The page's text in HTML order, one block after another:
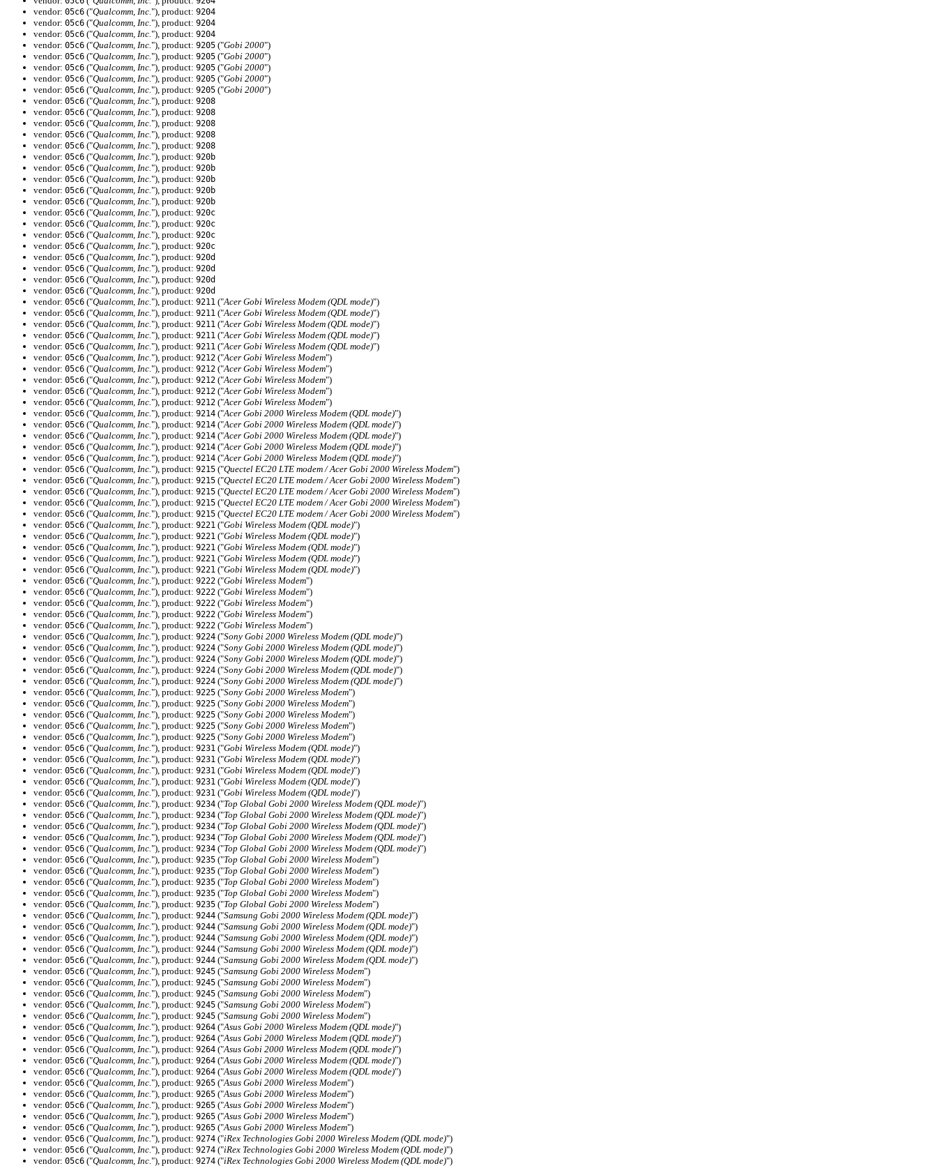
vendor: 05c6 ("Qualcomm, Inc."), product: 9204
vendor: 05c6 ("Qualcomm, Inc."), product: 9204
vendor: 05c6 ("Qualcomm, Inc."), product: 9204
vendor: 05c6 ("Qualcomm, Inc."), product: 9205 ("Gobi 2000")
vendor: 05c6 ("Qualcomm, Inc."), product: 9205 ("Gobi 2000")
vendor: 05c6 ("Qualcomm, Inc."), product: 9205 ("Gobi 2000")
vendor: 05c6 ("Qualcomm, Inc."), product: 9205 ("Gobi 2000")
vendor: 05c6 ("Qualcomm, Inc."), product: 9205 ("Gobi 2000")
vendor: 05c6 ("Qualcomm, Inc."), product: 9208
vendor: 05c6 ("Qualcomm, Inc."), product: 9208
vendor: 05c6 ("Qualcomm, Inc."), product: 9208
vendor: 05c6 ("Qualcomm, Inc."), product: 9208
vendor: 05c6 ("Qualcomm, Inc."), product: 9208
vendor: 05c6 ("Qualcomm, Inc."), product: 920b
vendor: 05c6 ("Qualcomm, Inc."), product: 920b
vendor: 05c6 ("Qualcomm, Inc."), product: 920b
vendor: 05c6 ("Qualcomm, Inc."), product: 920b
vendor: 05c6 ("Qualcomm, Inc."), product: 920b
vendor: 05c6 ("Qualcomm, Inc."), product: 920c
vendor: 05c6 ("Qualcomm, Inc."), product: 920c
vendor: 05c6 ("Qualcomm, Inc."), product: 920c
vendor: 05c6 ("Qualcomm, Inc."), product: 920c
vendor: 05c6 ("Qualcomm, Inc."), product: 920d
vendor: 05c6 ("Qualcomm, Inc."), product: 920d
vendor: 05c6 ("Qualcomm, Inc."), product: 920d
vendor: 05c6 ("Qualcomm, Inc."), product: 920d
vendor: 05c6 ("Qualcomm, Inc."), product: 9211 ("Acer Gobi Wireless Modem (QDL mode)")
vendor: 05c6 ("Qualcomm, Inc."), product: 9211 ("Acer Gobi Wireless Modem (QDL mode)")
vendor: 05c6 ("Qualcomm, Inc."), product: 9211 ("Acer Gobi Wireless Modem (QDL mode)")
vendor: 05c6 ("Qualcomm, Inc."), product: 9211 ("Acer Gobi Wireless Modem (QDL mode)")
vendor: 05c6 ("Qualcomm, Inc."), product: 9211 ("Acer Gobi Wireless Modem (QDL mode)")
vendor: 05c6 ("Qualcomm, Inc."), product: 9212 ("Acer Gobi Wireless Modem")
vendor: 05c6 ("Qualcomm, Inc."), product: 9212 ("Acer Gobi Wireless Modem")
vendor: 05c6 ("Qualcomm, Inc."), product: 9212 ("Acer Gobi Wireless Modem")
vendor: 05c6 ("Qualcomm, Inc."), product: 9212 ("Acer Gobi Wireless Modem")
vendor: 05c6 ("Qualcomm, Inc."), product: 9212 ("Acer Gobi Wireless Modem")
vendor: 05c6 ("Qualcomm, Inc."), product: 9214 ("Acer Gobi 2000 Wireless Modem (QDL mode)")
vendor: 05c6 ("Qualcomm, Inc."), product: 9214 ("Acer Gobi 2000 Wireless Modem (QDL mode)")
vendor: 05c6 ("Qualcomm, Inc."), product: 9214 ("Acer Gobi 2000 Wireless Modem (QDL mode)")
vendor: 05c6 ("Qualcomm, Inc."), product: 9214 ("Acer Gobi 2000 Wireless Modem (QDL mode)")
vendor: 05c6 ("Qualcomm, Inc."), product: 9214 ("Acer Gobi 2000 Wireless Modem (QDL mode)")
vendor: 05c6 ("Qualcomm, Inc."), product: 9215 ("Quectel EC20 LTE modem / Acer Gobi 2000 Wireless Modem")
vendor: 05c6 ("Qualcomm, Inc."), product: 9215 ("Quectel EC20 LTE modem / Acer Gobi 2000 Wireless Modem")
vendor: 05c6 ("Qualcomm, Inc."), product: 9215 ("Quectel EC20 LTE modem / Acer Gobi 2000 Wireless Modem")
vendor: 05c6 ("Qualcomm, Inc."), product: 9215 ("Quectel EC20 LTE modem / Acer Gobi 2000 Wireless Modem")
vendor: 05c6 ("Qualcomm, Inc."), product: 9215 ("Quectel EC20 LTE modem / Acer Gobi 2000 Wireless Modem")
vendor: 05c6 ("Qualcomm, Inc."), product: 9221 ("Gobi Wireless Modem (QDL mode)")
vendor: 05c6 ("Qualcomm, Inc."), product: 9221 ("Gobi Wireless Modem (QDL mode)")
vendor: 05c6 ("Qualcomm, Inc."), product: 9221 ("Gobi Wireless Modem (QDL mode)")
vendor: 05c6 ("Qualcomm, Inc."), product: 9221 ("Gobi Wireless Modem (QDL mode)")
vendor: 05c6 ("Qualcomm, Inc."), product: 9221 ("Gobi Wireless Modem (QDL mode)")
vendor: 05c6 ("Qualcomm, Inc."), product: 9222 ("Gobi Wireless Modem")
vendor: 05c6 ("Qualcomm, Inc."), product: 9222 ("Gobi Wireless Modem")
vendor: 05c6 ("Qualcomm, Inc."), product: 9222 ("Gobi Wireless Modem")
vendor: 05c6 ("Qualcomm, Inc."), product: 9222 ("Gobi Wireless Modem")
vendor: 05c6 ("Qualcomm, Inc."), product: 9222 ("Gobi Wireless Modem")
vendor: 05c6 ("Qualcomm, Inc."), product: 9224 ("Sony Gobi 2000 Wireless Modem (QDL mode)")
vendor: 05c6 ("Qualcomm, Inc."), product: 9224 ("Sony Gobi 2000 Wireless Modem (QDL mode)")
vendor: 05c6 ("Qualcomm, Inc."), product: 9224 ("Sony Gobi 2000 Wireless Modem (QDL mode)")
vendor: 05c6 ("Qualcomm, Inc."), product: 9224 ("Sony Gobi 2000 Wireless Modem (QDL mode)")
vendor: 05c6 ("Qualcomm, Inc."), product: 9224 ("Sony Gobi 2000 Wireless Modem (QDL mode)")
vendor: 05c6 ("Qualcomm, Inc."), product: 9225 ("Sony Gobi 2000 Wireless Modem")
vendor: 05c6 ("Qualcomm, Inc."), product: 9225 ("Sony Gobi 2000 Wireless Modem")
vendor: 05c6 ("Qualcomm, Inc."), product: 9225 ("Sony Gobi 2000 Wireless Modem")
vendor: 05c6 ("Qualcomm, Inc."), product: 9225 ("Sony Gobi 2000 Wireless Modem")
vendor: 05c6 ("Qualcomm, Inc."), product: 9225 ("Sony Gobi 2000 Wireless Modem")
vendor: 05c6 ("Qualcomm, Inc."), product: 9231 ("Gobi Wireless Modem (QDL mode)")
vendor: 05c6 ("Qualcomm, Inc."), product: 9231 ("Gobi Wireless Modem (QDL mode)")
vendor: 05c6 ("Qualcomm, Inc."), product: 9231 ("Gobi Wireless Modem (QDL mode)")
vendor: 05c6 ("Qualcomm, Inc."), product: 9231 ("Gobi Wireless Modem (QDL mode)")
vendor: 05c6 ("Qualcomm, Inc."), product: 9231 ("Gobi Wireless Modem (QDL mode)")
vendor: 05c6 ("Qualcomm, Inc."), product: 9234 ("Top Global Gobi 2000 Wireless Modem (QDL mode)")
vendor: 05c6 ("Qualcomm, Inc."), product: 9234 ("Top Global Gobi 2000 Wireless Modem (QDL mode)")
vendor: 05c6 ("Qualcomm, Inc."), product: 9234 ("Top Global Gobi 2000 Wireless Modem (QDL mode)")
vendor: 05c6 ("Qualcomm, Inc."), product: 9234 ("Top Global Gobi 2000 Wireless Modem (QDL mode)")
vendor: 05c6 ("Qualcomm, Inc."), product: 9234 ("Top Global Gobi 2000 Wireless Modem (QDL mode)")
vendor: 05c6 ("Qualcomm, Inc."), product: 9235 ("Top Global Gobi 2000 Wireless Modem")
vendor: 05c6 ("Qualcomm, Inc."), product: 9235 ("Top Global Gobi 2000 Wireless Modem")
vendor: 05c6 ("Qualcomm, Inc."), product: 9235 ("Top Global Gobi 2000 Wireless Modem")
vendor: 05c6 ("Qualcomm, Inc."), product: 9235 ("Top Global Gobi 2000 Wireless Modem")
vendor: 05c6 ("Qualcomm, Inc."), product: 9235 ("Top Global Gobi 2000 Wireless Modem")
vendor: 05c6 ("Qualcomm, Inc."), product: 9244 ("Samsung Gobi 2000 Wireless Modem (QDL mode)")
vendor: 05c6 ("Qualcomm, Inc."), product: 9244 ("Samsung Gobi 2000 Wireless Modem (QDL mode)")
vendor: 05c6 ("Qualcomm, Inc."), product: 9244 ("Samsung Gobi 2000 Wireless Modem (QDL mode)")
vendor: 05c6 ("Qualcomm, Inc."), product: 9244 ("Samsung Gobi 2000 Wireless Modem (QDL mode)")
vendor: 05c6 ("Qualcomm, Inc."), product: 9244 ("Samsung Gobi 2000 Wireless Modem (QDL mode)")
vendor: 05c6 ("Qualcomm, Inc."), product: 9245 ("Samsung Gobi 2000 Wireless Modem")
vendor: 05c6 ("Qualcomm, Inc."), product: 9245 ("Samsung Gobi 2000 Wireless Modem")
vendor: 05c6 ("Qualcomm, Inc."), product: 9245 ("Samsung Gobi 2000 Wireless Modem")
vendor: 05c6 ("Qualcomm, Inc."), product: 9245 ("Samsung Gobi 2000 Wireless Modem")
vendor: 05c6 ("Qualcomm, Inc."), product: 9245 ("Samsung Gobi 2000 Wireless Modem")
vendor: 05c6 ("Qualcomm, Inc."), product: 9264 ("Asus Gobi 2000 Wireless Modem (QDL mode)")
vendor: 05c6 ("Qualcomm, Inc."), product: 9264 ("Asus Gobi 2000 Wireless Modem (QDL mode)")
vendor: 05c6 ("Qualcomm, Inc."), product: 9264 ("Asus Gobi 2000 Wireless Modem (QDL mode)")
vendor: 05c6 ("Qualcomm, Inc."), product: 9264 ("Asus Gobi 2000 Wireless Modem (QDL mode)")
vendor: 05c6 ("Qualcomm, Inc."), product: 9264 ("Asus Gobi 2000 Wireless Modem (QDL mode)")
vendor: 05c6 ("Qualcomm, Inc."), product: 9265 ("Asus Gobi 2000 Wireless Modem")
vendor: 05c6 ("Qualcomm, Inc."), product: 9265 ("Asus Gobi 2000 Wireless Modem")
vendor: 05c6 ("Qualcomm, Inc."), product: 9265 ("Asus Gobi 2000 Wireless Modem")
vendor: 05c6 ("Qualcomm, Inc."), product: 9265 ("Asus Gobi 2000 Wireless Modem")
vendor: 05c6 ("Qualcomm, Inc."), product: 9265 ("Asus Gobi 2000 Wireless Modem")
vendor: 05c6 ("Qualcomm, Inc."), product: 9274 ("iRex Technologies Gobi 2000 Wireless Modem (QDL mode)")
vendor: 05c6 ("Qualcomm, Inc."), product: 9274 ("iRex Technologies Gobi 2000 Wireless Modem (QDL mode)")
vendor: 05c6 ("Qualcomm, Inc."), product: 9274 ("iRex Technologies Gobi 2000 Wireless Modem (QDL mode)")